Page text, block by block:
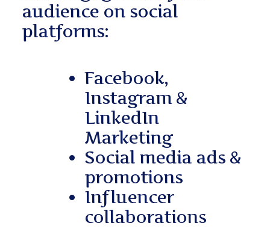
audience on social
platforms:
Facebook,
Instagram &
LinkedIn
Marketing
Social media ads &
promotions
Influencer
collaborations